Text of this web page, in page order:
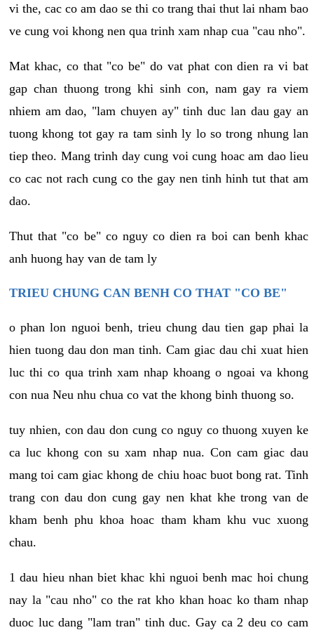
vi the, cac co am dao se thi co trang thai thut lai nham bao
ve cung voi khong nen qua trinh xam nhap cua "cau nho".
Mat khac, co that "co be" do vat phat con dien ra vi bat
gap chan thuong trong khi sinh con, nam gay ra viem
nhiem am dao, "lam chuyen ay" tinh duc lan dau gay an
tuong khong tot gay ra tam sinh ly lo so trong nhung lan
tiep theo. Mang trinh day cung voi cung hoac am dao lieu
co cac not rach cung co the gay nen tinh hinh tut that am
dao.
Thut that "co be" co nguy co dien ra boi can benh khac
anh huong hay van de tam ly
TRIEU CHUNG CAN BENH CO THAT "CO BE"
o phan lon nguoi benh, trieu chung dau tien gap phai la
hien tuong dau don man tinh. Cam giac dau chi xuat hien
luc thi co qua trinh xam nhap khoang o ngoai va khong
con nua Neu nhu chua co vat the khong binh thuong so.
tuy nhien, con dau don cung co nguy co thuong xuyen ke
ca luc khong con su xam nhap nua. Con cam giac dau
mang toi cam giac khong de chiu hoac buot bong rat. Tinh
trang con dau don cung gay nen khat khe trong van de
kham benh phu khoa hoac tham kham khu vuc xuong
chau.
1 dau hieu nhan biet khac khi nguoi benh mac hoi chung
nay la "cau nho" co the rat kho khan hoac ko tham nhap
duoc luc dang "lam tran" tinh duc. Gay ca 2 deu co cam